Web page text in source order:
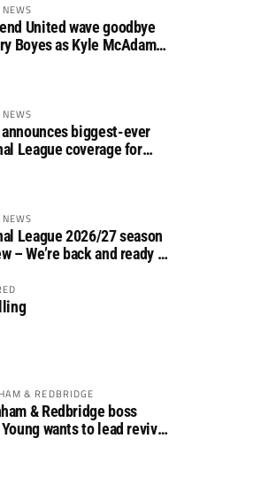
United wave goodbye
Boyes as Kyle McAdam
announces biggest-ever
League coverage for
League 2026/27 season
– We’re back and ready to
& REDBRIDGE
& Redbridge boss
wants to lead revival